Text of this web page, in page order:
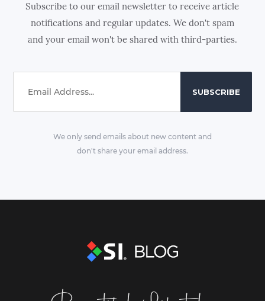
Subscribe to our email newsletter to receive article
notifications and regular updates. We don't spam
and your email won't be shared with third-parties.
We only send emails about new content and
don't share your email address.